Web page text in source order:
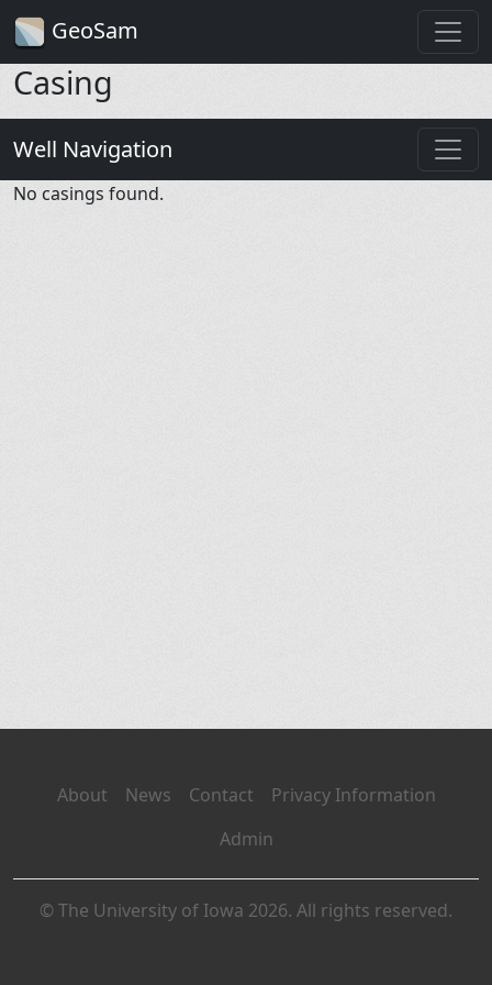
GeoSam
Casing
Well Navigation
No casings found.
About News Contact
Privacy Information
Admin
© The University of Iowa 2026. All rights reserved.